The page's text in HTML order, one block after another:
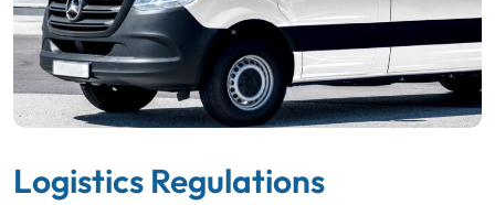
Logistics Regulations